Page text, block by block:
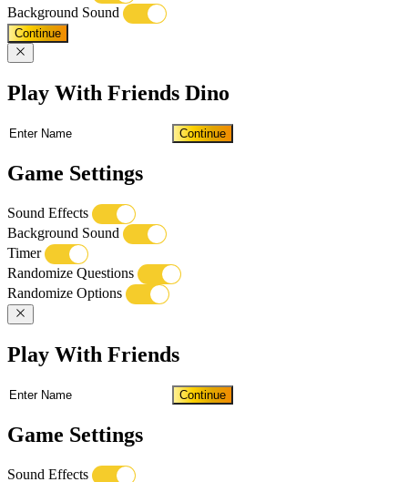
Background Sound
Continue
Play With Friends Dino
Continue
Game Settings
Sound Effects
Background Sound
Timer
Randomize Questions
Randomize Options
Play With Friends
Continue
Game Settings
Sound Effects